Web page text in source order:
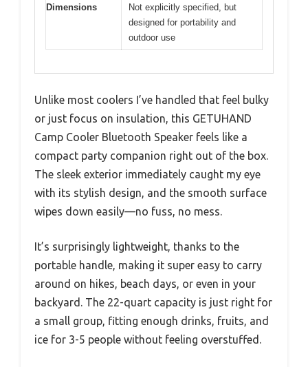
Dimensions
Not explicitly specified, but
designed for portability and
outdoor use
Unlike most coolers I’ve handled that feel bulky
or just focus on insulation, this GETUHAND
Camp Cooler Bluetooth Speaker feels like a
compact party companion right out of the box.
The sleek exterior immediately caught my eye
with its stylish design, and the smooth surface
wipes down easily—no fuss, no mess.
It’s surprisingly lightweight, thanks to the
portable handle, making it super easy to carry
around on hikes, beach days, or even in your
backyard. The 22-quart capacity is just right for
a small group, fitting enough drinks, fruits, and
ice for 3-5 people without feeling overstuffed.